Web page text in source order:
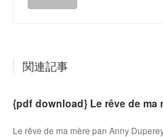
関連記事
{pdf download} Le rêve de ma
Le rêve de ma mère pan Anny